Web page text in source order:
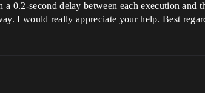
0.2-second delay between each execution and
I would really appreciate your help. Best